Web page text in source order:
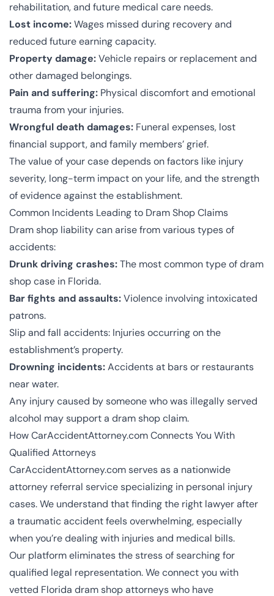
rehabilitation, and future medical care needs.
Lost income:Wages missed during recovery and
reduced future earning capacity.
Property damage:Vehicle repairs or replacement and
other damaged belongings.
Pain and suffering: Physical discomfort and emotional
trauma from your injuries.
Wrongful death damages: Funeral expenses, lost
financial support, and family members’ grief.
The value of your case depends on factors like injury
severity, long-term impact on your life, and the strength
of evidence against the establishment.
Common Incidents Leading to Dram Shop Claims
Dram shop liability can arise from various types of
accidents:
Drunk driving crashes:The most common type of dram
shop case in Florida.
Bar fights and assaults:Violence involving intoxicated
patrons.
Slip and fall accidents: Injuries occurring on the
establishment’s property.
Drowning incidents:Accidents at bars or restaurants
near water.
Any injury caused by someone who was illegally served
alcohol may support a dram shop claim.
How CarAccidentAttorney.com Connects You With
Qualified Attorneys
CarAccidentAttorney.comserves as a nationwide
attorney referral service specializing in personal injury
cases. We understand that finding the right lawyer after
a traumatic accident feels overwhelming, especially
when you’re dealing with injuries and medical bills.
Our platform eliminates the stress of searching for
qualified legal representation. We connect you with
vetted Florida dram shop attorneys who have